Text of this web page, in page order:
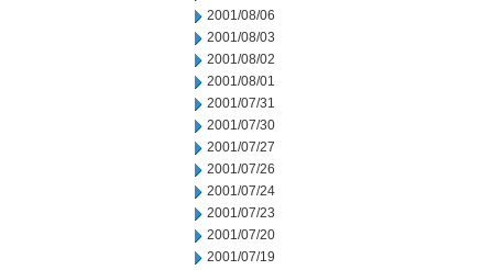
2001/08/06
2001/08/03
2001/08/02
2001/08/01
2001/07/31
2001/07/30
2001/07/27
2001/07/26
2001/07/24
2001/07/23
2001/07/20
2001/07/19